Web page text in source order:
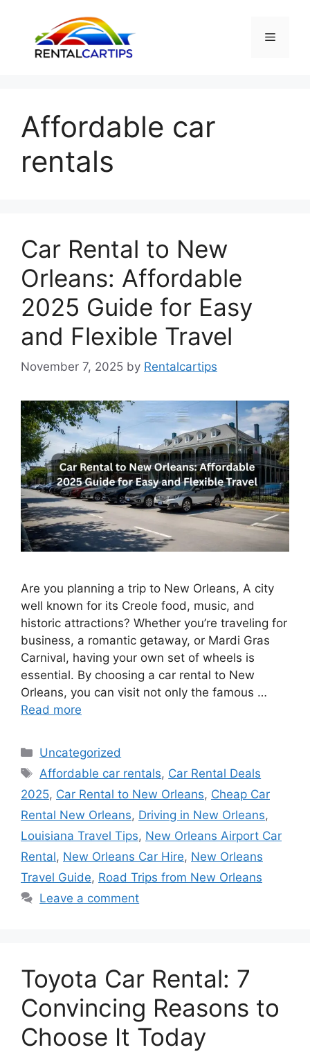
content
Menu
Affordable car
rentals
Car Rental to New
Orleans: Affordable
2025 Guide for Easy
and Flexible Travel
November 7, 2025 by Rentalcartips
Are you planning a trip to New Orleans, A city
well known for its Creole food, music, and
historic attractions? Whether you’re traveling for
business, a romantic getaway, or Mardi Gras
Carnival, having your own set of wheels is
essential. By choosing a car rental to New
Orleans, you can visit not only the famous …
Read more
Categories
Uncategorized
Tags
Affordable car rentals, Car Rental Deals
2025, Car Rental to New Orleans, Cheap Car
Rental New Orleans, Driving in New Orleans,
Louisiana Travel Tips, New Orleans Airport Car
Rental, New Orleans Car Hire, New Orleans
Travel Guide, Road Trips from New Orleans
Leave a comment
Toyota Car Rental: 7
Convincing Reasons to
Choose It Today